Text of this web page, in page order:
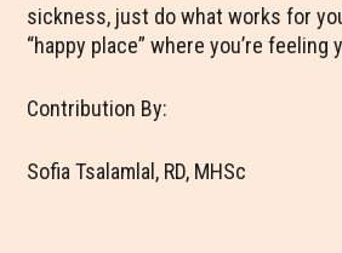
sickness, just do what works for
“happy place” where you’re feeling
Contribution By:
Sofia Tsalamlal, RD, MHSc